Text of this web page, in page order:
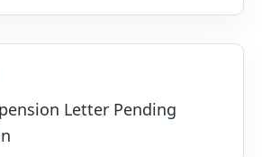
Letter Pending